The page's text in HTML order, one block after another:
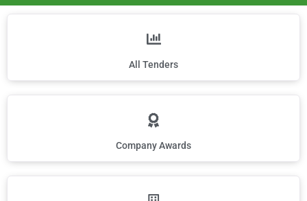
All Tenders
Company Awards